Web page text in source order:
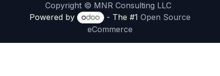
Copyright © MNR Consulting LLC
Powered by
- The #1 Open Source
eCommerce